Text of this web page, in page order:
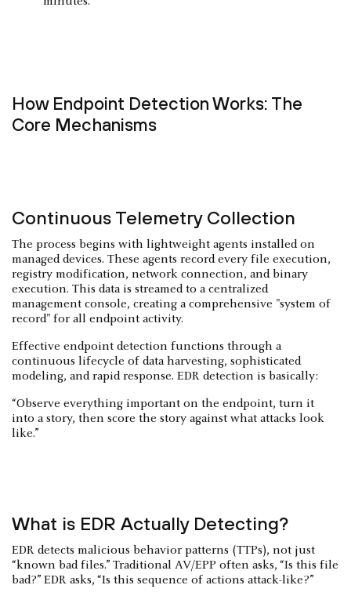
How Endpoint Detection Works: The
Core Mechanisms
Continuous Telemetry Collection
The process begins with lightweight agents installed on
managed devices. These agents record every file execution,
registry modification, network connection, and binary
execution. This data is streamed to a centralized
management console, creating a comprehensive "system of
record" for all endpoint activity.
Effective endpoint detection functions through a
continuous lifecycle of data harvesting, sophisticated
modeling, and rapid response. EDR detection is basically:
“Observe everything important on the endpoint, turn it
into a story, then score the story against what attacks look
like.”
What is EDR Actually Detecting?
EDR detects malicious behavior patterns (TTPs), not just
“known bad files.” Traditional AV/EPP often asks, “Is this file
bad?” EDR asks, “Is this sequence of actions attack-like?”